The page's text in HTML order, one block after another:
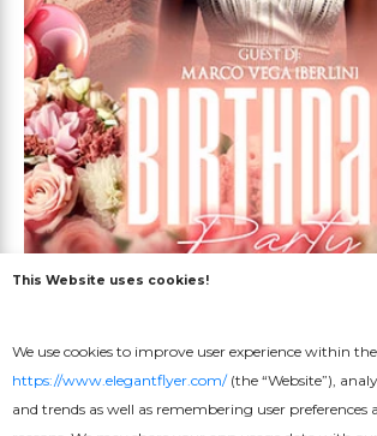
Free
Animated Birthday Party
This Website uses cookies!
We use cookies to improve user experience within
https://www.elegantflyer.com/(the “Website”),
and trends as well as remembering user preferences